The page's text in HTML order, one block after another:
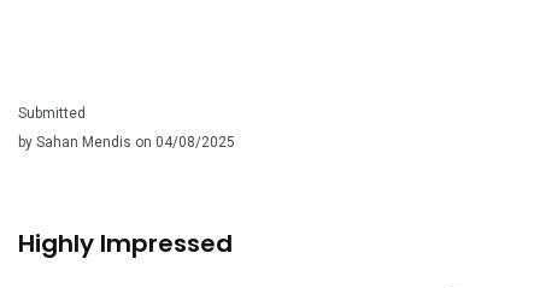
Submitted
by Sahan Mendis on 04/08/2025
Highly Impressed